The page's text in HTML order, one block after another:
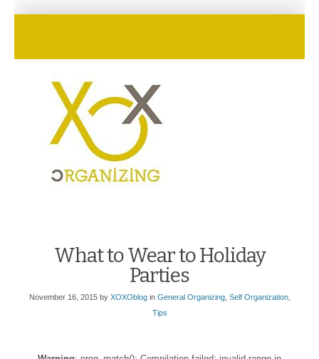
What to Wear to Holiday
Parties
November 16, 2015by XOXOblogin General Organizing, Self Organization,
Tips